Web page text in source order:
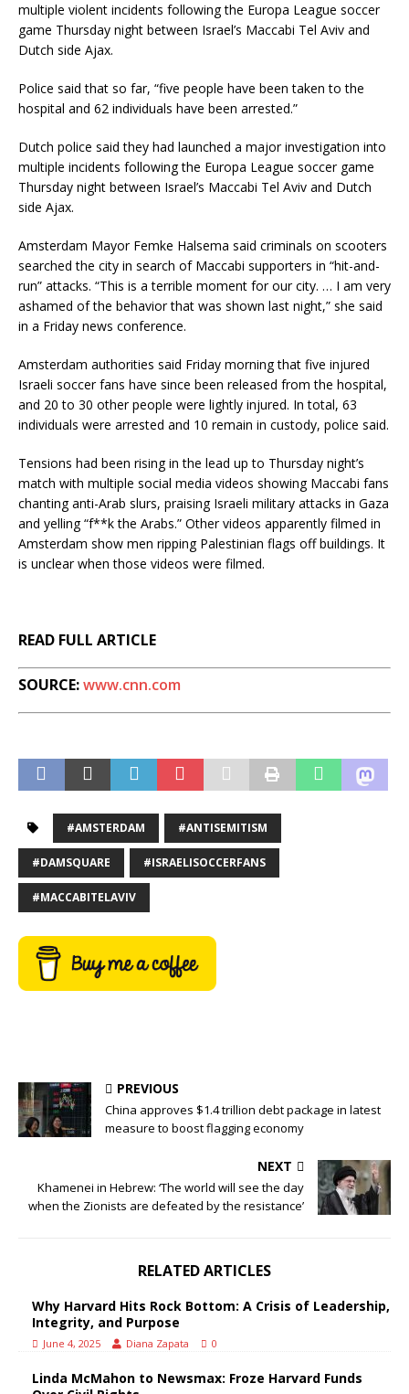
multiple violent incidents following the Europa League soccer
game Thursday night between Israel’s Maccabi Tel Aviv and
Dutch side Ajax.
Police said that so far, “five people have been taken to the
hospital and 62 individuals have been arrested.”
Dutch police said they had launched a major investigation into
multiple incidents following the Europa League soccer game
Thursday night between Israel’s Maccabi Tel Aviv and Dutch
side Ajax.
Amsterdam Mayor Femke Halsema said criminals on scooters
searched the city in search of Maccabi supporters in “hit-and-
run” attacks. “This is a terrible moment for our city. … I am very
ashamed of the behavior that was shown last night,” she said
in a Friday news conference.
Amsterdam authorities said Friday morning that five injured
Israeli soccer fans have since been released from the hospital,
and 20 to 30 other people were lightly injured. In total, 63
individuals were arrested and 10 remain in custody, police said.
Tensions had been rising in the lead up to Thursday night’s
match with multiple social media videos showing Maccabi fans
chanting anti-Arab slurs, praising Israeli military attacks in Gaza
and yelling “f**k the Arabs.” Other videos apparently filmed in
Amsterdam show men ripping Palestinian flags off buildings. It
is unclear when those videos were filmed.
READ FULL ARTICLE
SOURCE:www.cnn.com
#AMSTERDAM #ANTISEMITISM
#DAMSQUARE #ISRAELISOCCERFANS
#MACCABITELAVIV
PREVIOUS
China approves $1.4 trillion debt package in latest
measure to boost flagging economy
NEXT
Khamenei in Hebrew: ‘The world will see the day
when the Zionists are defeated by the resistance’
RELATED ARTICLES
Why Harvard Hits Rock Bottom: A Crisis of Leadership,
Integrity, and Purpose
June 4, 2025 Diana Zapata 0
Linda McMahon to Newsmax: Froze Harvard Funds